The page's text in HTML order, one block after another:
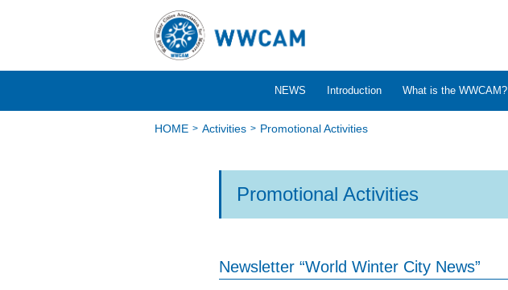
NEWS Introduction What is the WWCAM?
HOME Activities Promotional Activities
Promotional Activities
Newsletter “World Winter City News”